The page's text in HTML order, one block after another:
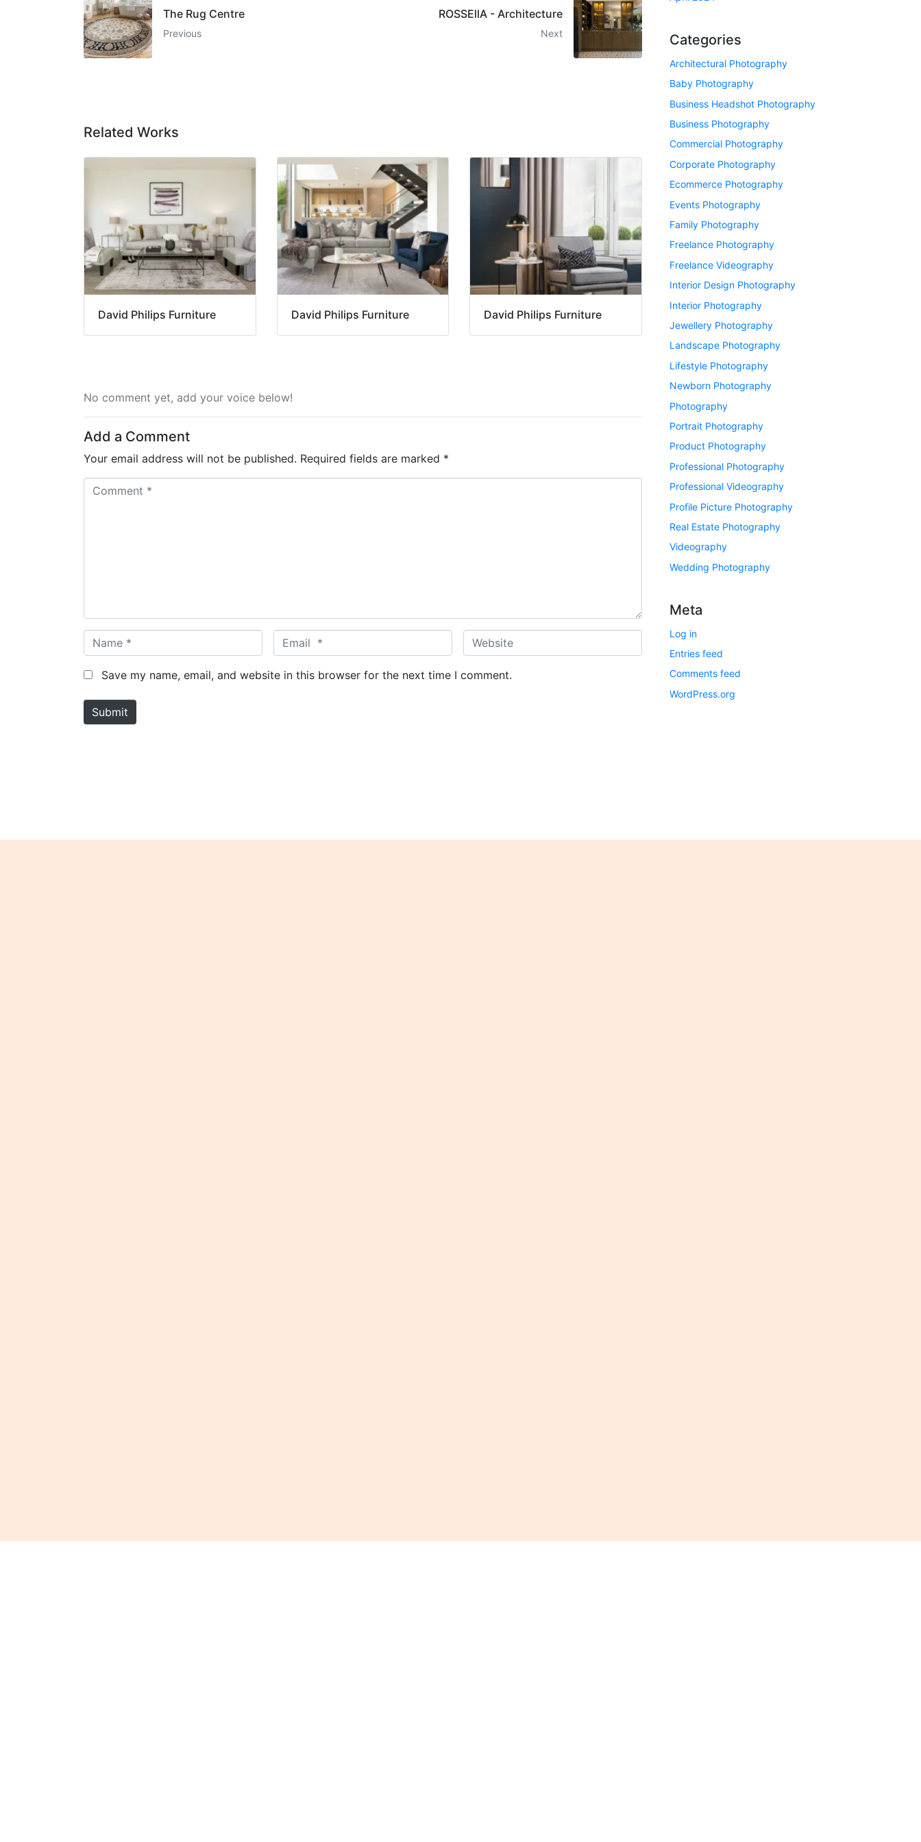
The Rug Centre
Previous
ROSSEllA - Architecture
Next
Related Works
David Philips Furniture David Philips Furniture David Philips Furniture
No comment yet, add your voice below!
Add a Comment
Your email address will not be published. Required fields are marked *
a
m
*
m
a
W
e
b
Save my name, email, and website in this browser for the next time I comment.
Submit
Categories
Architectural Photography
Baby Photography
Business Headshot Photography
Business Photography
Commercial Photography
Corporate Photography
Ecommerce Photography
Events Photography
Family Photography
Freelance Photography
Freelance Videography
Interior Design Photography
Interior Photography
Jewellery Photography
Landscape Photography
Lifestyle Photography
Newborn Photography
Photography
Portrait Photography
Product Photography
Professional Photography
Professional Videography
Profile Picture Photography
Real Estate Photography
Videography
Wedding Photography
Meta
Log in
Entries feed
Comments feed
WordPress.org